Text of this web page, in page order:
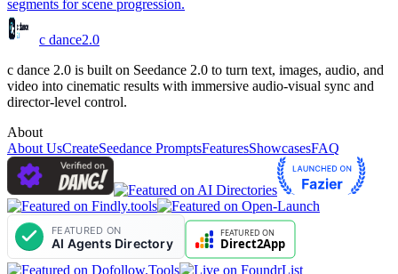
segments for scene progression.
c dance2.0
c dance 2.0 is built on Seedance 2.0 to turn text, images, audio, and
video into cinematic results with immersive audio-visual sync and
director-level control.
About
About UsCreateSeedance PromptsFeaturesShowcasesFAQ